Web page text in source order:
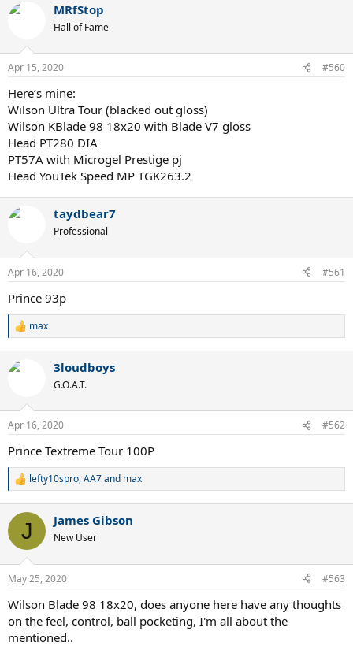
MRfStop
Hall of Fame
Apr 15, 2020 #560
Here’s mine:
Wilson Ultra Tour (blacked out gloss)
Wilson KBlade 98 18x20 with Blade V7 gloss
Head PT280 DIA
PT57A with Microgel Prestige pj
Head YouTek Speed MP TGK263.2
taydbear7
Professional
Apr 16, 2020 #561
Prince 93p
R
c
s
max
3loudboys
G.O.A.T.
Apr 16, 2020 #562
Prince Textreme Tour 100P
R
c
i
n
s
lefty10spro,AA7and max
J James Gibson
New User
May 25, 2020 #563
Wilson Blade 98 18x20, does anyone here have any thoughts
on the feel, control, ball pocketing, I'm all about the
mentioned..